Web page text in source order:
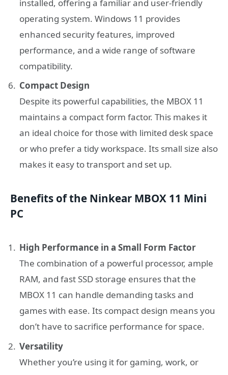
installed, offering a familiar and user-friendly
operating system. Windows 11 provides
enhanced security features, improved
performance, and a wide range of software
compatibility.
Compact Design
Despite its powerful capabilities, the MBOX 11
maintains a compact form factor. This makes it
an ideal choice for those with limited desk space
or who prefer a tidy workspace. Its small size also
makes it easy to transport and set up.
Benefits of the Ninkear MBOX 11 Mini
PC
High Performance in a Small Form Factor
The combination of a powerful processor, ample
RAM, and fast SSD storage ensures that the
MBOX 11 can handle demanding tasks and
games with ease. Its compact design means you
don’t have to sacrifice performance for space.
Versatility
Whether you’re using it for gaming, work, or